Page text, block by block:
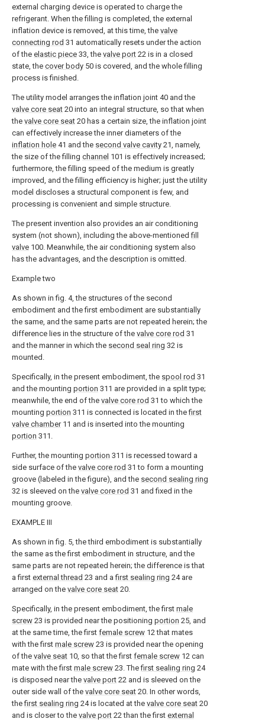
external charging device is operated to charge the
refrigerant. When the filling is completed, the external
inflation device is removed, at this time, the valve
connecting rod 31 automatically resets under the action
of the elastic piece 33, the valve port 22 is in a closed
state, the cover body 50 is covered, and the whole filling
process is finished.
The utility model arranges the inflation joint 40 and the
valve core seat 20 into an integral structure, so that when
the valve core seat 20 has a certain size, the inflation joint
can effectively increase the inner diameters of the
inflation hole 41 and the second valve cavity 21, namely,
the size of the filling channel 101 is effectively increased;
furthermore, the filling speed of the medium is greatly
improved, and the filling efficiency is higher; just the utility
model discloses a structural component is few, and
processing is convenient and simple structure.
The present invention also provides an air conditioning
system (not shown), including the above-mentionedfill
valve 100. Meanwhile, the air conditioning system also
has the advantages, and the description is omitted.
Example two
As shown in fig. 4, the structures of the second
embodiment and the first embodiment are substantially
the same, and the same parts are not repeated herein; the
difference lies in the structure of the valve core rod 31
and the manner in which the second seal ring 32 is
mounted.
Specifically, in the present embodiment, the spool rod 31
and the mounting portion 311 are provided in a split type;
meanwhile, the end of the valve core rod 31 to which the
mounting portion 311 is connected is located in thefirst
valve chamber11 and is inserted into the mounting
portion 311.
Further, the mounting portion 311 is recessed toward a
side surface of the valve core rod 31 to form a mounting
groove (labeled in the figure), and the second sealing ring
32 is sleeved on the valve core rod 31 and fixed in the
mounting groove.
EXAMPLE III
As shown in fig. 5, the third embodiment is substantially
the same as the first embodiment in structure, and the
same parts are not repeated herein; the difference is that
a first external thread 23 and afirst sealing ring 24 are
arranged on the valve core seat 20.
Specifically, in the present embodiment, the first male
screw 23 is provided near the positioning portion 25, and
at the same time, the first female screw 12 that mates
with the first male screw 23 is provided near the opening
of the valve seat 10, so that the first female screw 12 can
mate with the first male screw 23. Thefirst sealing ring 24
is disposed near the valve port 22 and is sleeved on the
outer side wall of the valve core seat 20. In other words,
thefirst sealing ring 24 is located at the valve core seat 20
and is closer to the valve port 22 than the first external